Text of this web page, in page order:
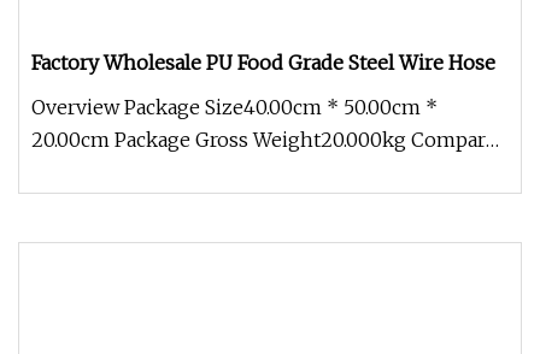
Factory Wholesale PU Food Grade Steel Wire Hose
Overview Package Size40.00cm * 50.00cm *
20.00cm Package Gross Weight20.000kg Compared